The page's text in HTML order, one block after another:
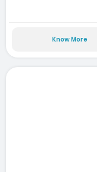
Know More